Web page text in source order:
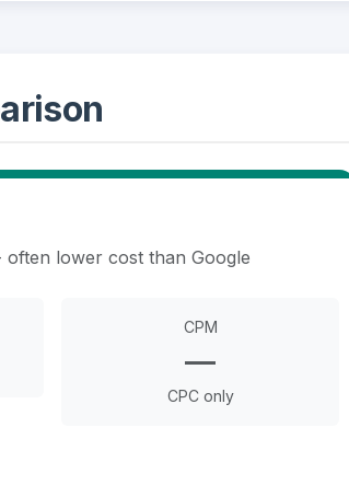
lower cost than Google
CPM
—
CPC only